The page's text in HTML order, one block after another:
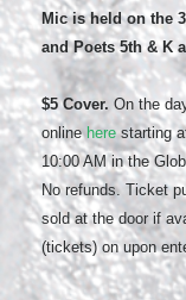
Mic is held on the
and Poets 5th & K
$5 Cover. On the
online here starting
10:00 AM in the
No refunds. Ticket
sold at the door if
(tickets) on upon